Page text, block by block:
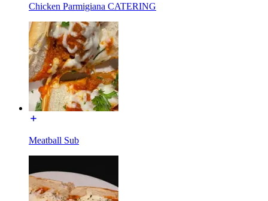
Chicken Parmigiana CATERING
Meatball Sub